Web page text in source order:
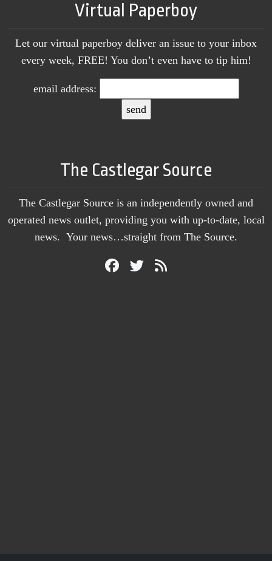
Virtual Paperboy
Let our virtual paperboy deliver an issue to your inbox
every week, FREE! You don’t even have to tip him!
email address:
The Castlegar Source
The Castlegar Source is an independently owned and
operated news outlet, providing you with up-to-date, local
news. Your news…straight from The Source.